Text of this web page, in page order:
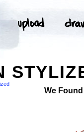
We Found